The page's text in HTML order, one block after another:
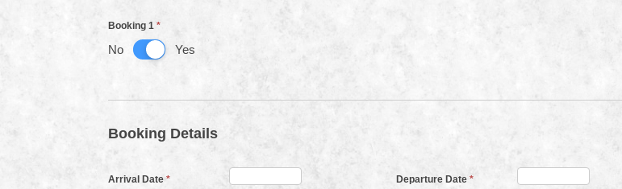
Booking 1*
No Yes
Booking Details
Arrival Date* Departure Date*